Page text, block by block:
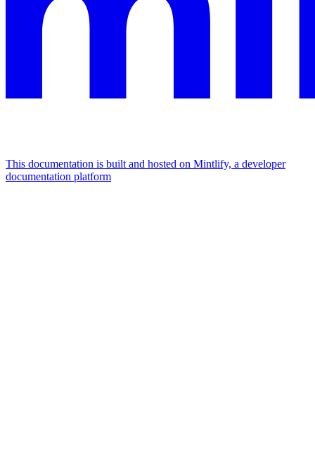
This documentation is built and hosted on Mintlify, a developer
documentation platform